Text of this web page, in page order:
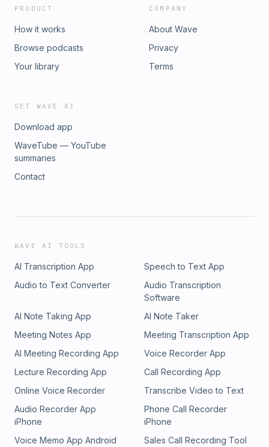
PRODUCT
How it works
Browse podcasts
Your library
COMPANY
About Wave
Privacy
Terms
GET WAVE AI
Download app
WaveTube — YouTube
summaries
Contact
WAVE AI TOOLS
AI Transcription App
Speech to Text App
Audio to Text Converter
Audio Transcription
Software
AI Note Taking App
AI Note Taker
Meeting Notes App
Meeting Transcription App
AI Meeting Recording App
Voice Recorder App
Lecture Recording App
Call Recording App
Online Voice Recorder
Transcribe Video to Text
Audio Recorder App
iPhone
Phone Call Recorder
iPhone
Voice Memo App Android
Sales Call Recording Tool